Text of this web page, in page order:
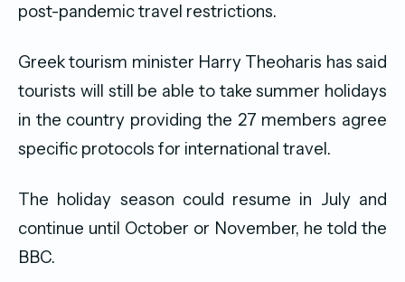
post-pandemic travel restrictions.
Greek tourism minister Harry Theoharis has said
tourists will still be able to take summer holidays
in the country providing the 27 members agree
specific protocols for international travel.
The holiday season could resume in July and
continue until October or November, he told the
BBC.